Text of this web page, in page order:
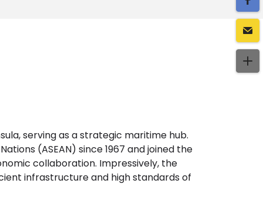
serving as a strategic maritime hub.
(ASEAN) since 1967 and joined the
collaboration. Impressively, the
infrastructure and high standards of